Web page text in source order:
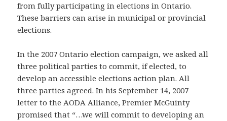
from fully participating in elections in Ontario.
These barriers can arise in municipal or provincial
elections.
In the 2007 Ontario election campaign, we asked all
three political parties to commit, if elected, to
develop an accessible elections action plan. All
three parties agreed. In his September 14, 2007
letter to the AODA Alliance, Premier McGuinty
promised that “…we will commit to developing an